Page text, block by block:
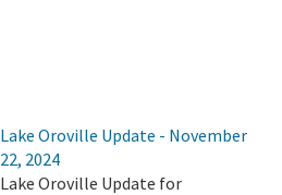
Lake Oroville Update - November
22, 2024
Lake Oroville Update for